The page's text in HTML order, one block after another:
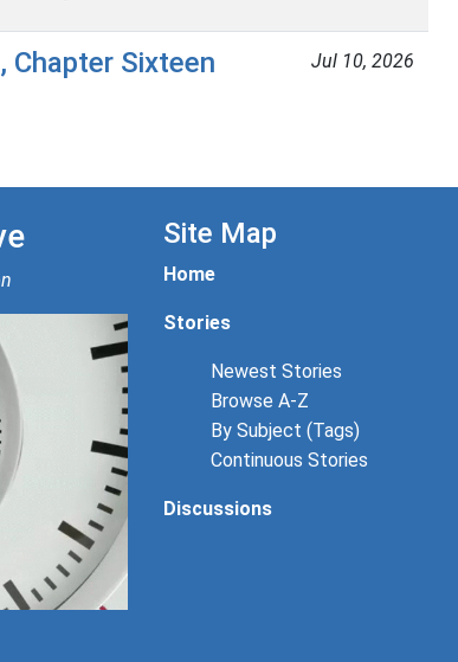
Chapter Sixteen Jul 10, 2026
Site Map
Home
Stories
Newest Stories
Browse A-Z
By Subject (Tags)
Continuous Stories
Discussions